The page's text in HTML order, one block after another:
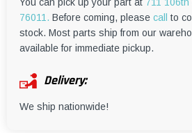
76011. Before coming, please call
to
stock. Most parts ship from our
available for immediate pickup.
Delivery:
We ship nationwide!